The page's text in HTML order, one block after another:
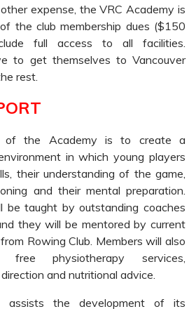
expense, the VRC Academy is
the club membership dues ($150
full access to all facilities.
to get themselves to Vancouver
rest.
of the Academy is to create a
in which young players
their understanding of the game,
and their mental preparation.
be taught by outstanding coaches
they will be mentored by current
Rowing Club. Members will also
physiotherapy services,
and nutritional advice.
assists the development of its